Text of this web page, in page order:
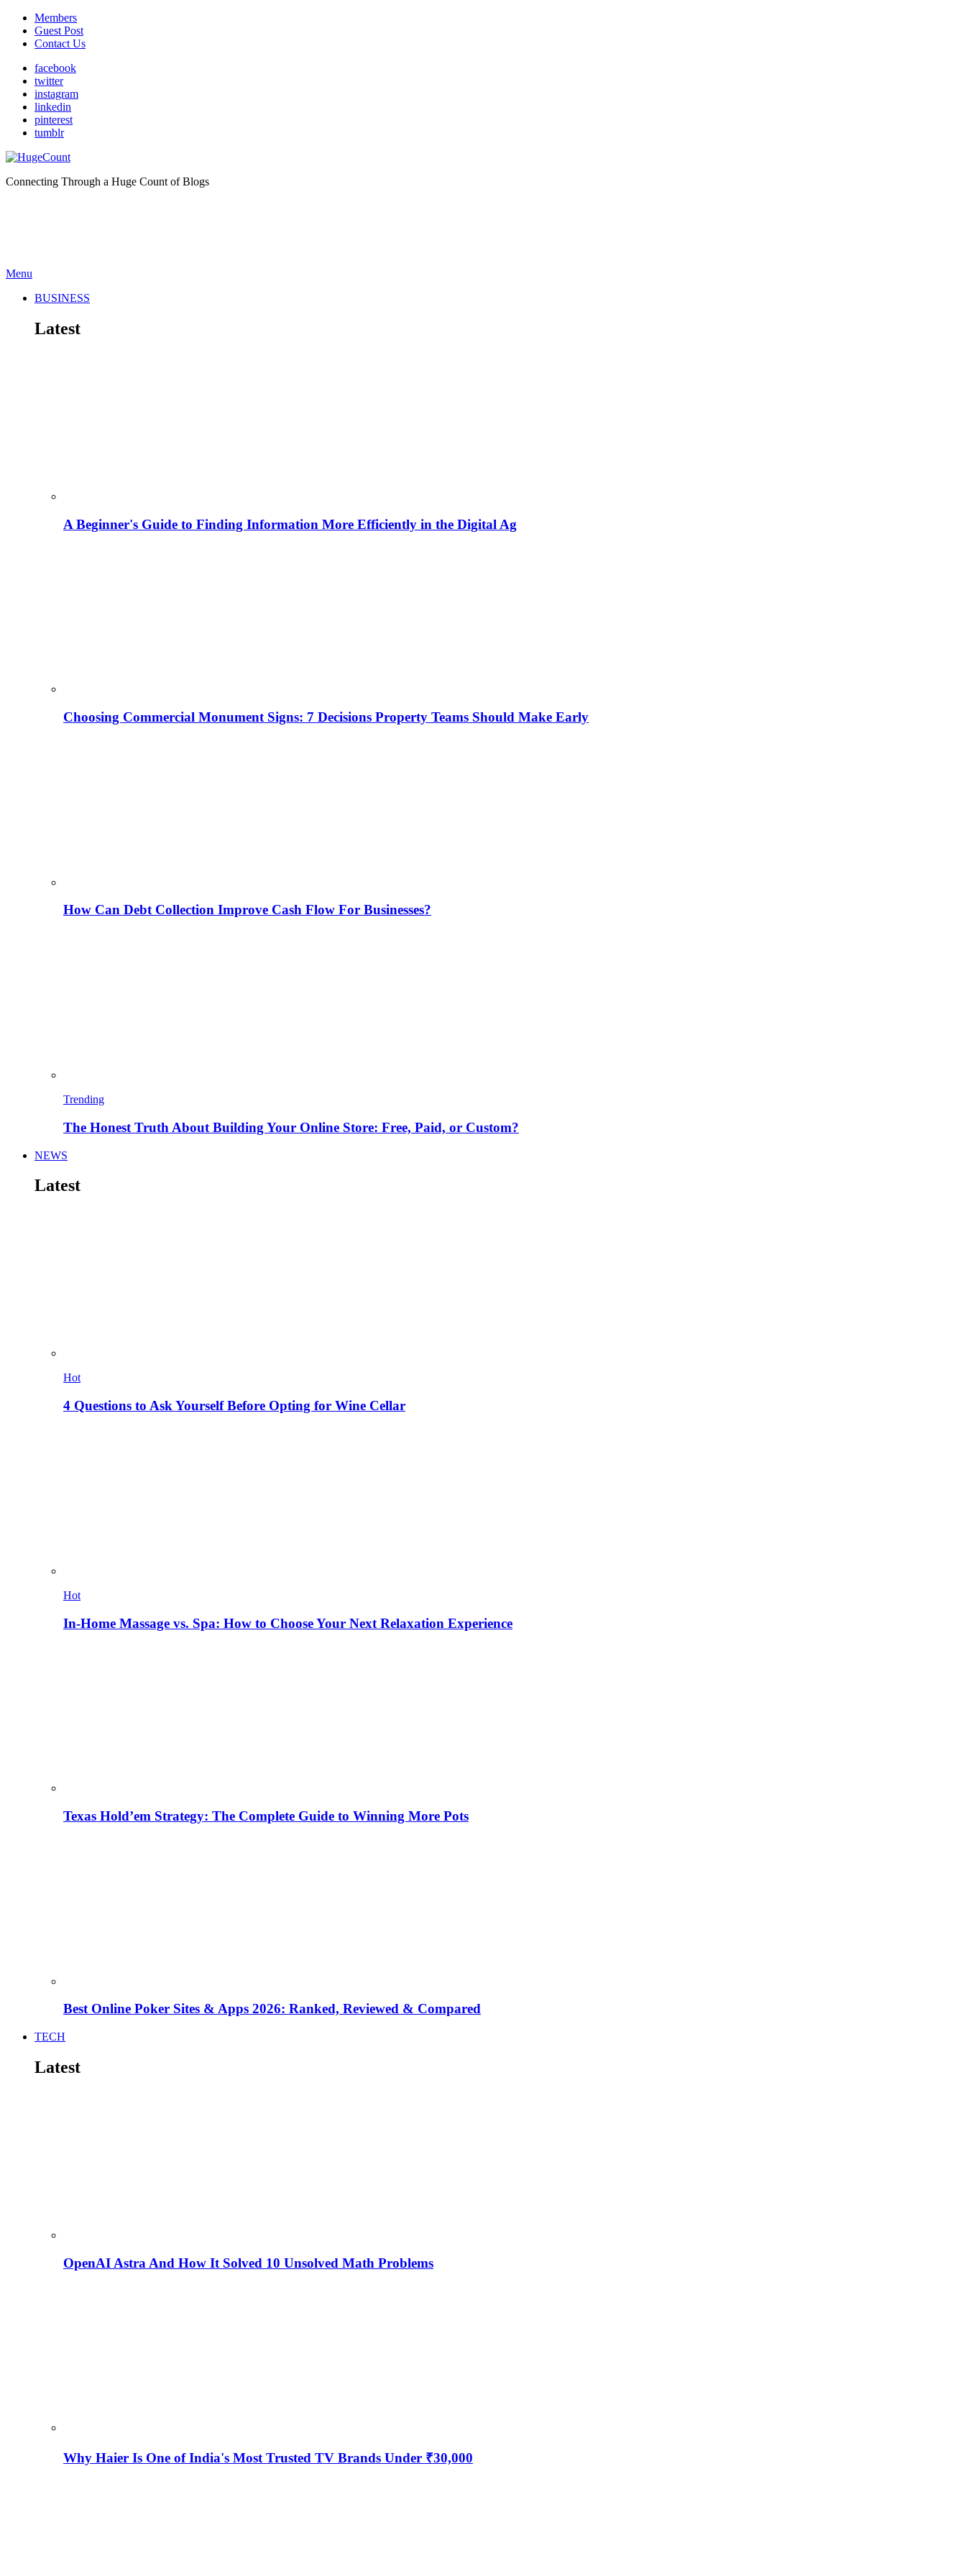
Members
Guest Post
Contact Us
facebook
twitter
instagram
linkedin
pinterest
tumblr
Connecting Through a Huge Count of Blogs
Menu
BUSINESS
Latest
A Beginner's Guide to Finding Information More Efficiently in the Digital Ag
Choosing Commercial Monument Signs: 7 Decisions Property Teams Should Make Early
How Can Debt Collection Improve Cash Flow For Businesses?
Trending
The Honest Truth About Building Your Online Store: Free, Paid, or Custom?
NEWS
Latest
Hot
4 Questions to Ask Yourself Before Opting for Wine Cellar
Hot
In-Home Massage vs. Spa: How to Choose Your Next Relaxation Experience
Texas Hold’em Strategy: The Complete Guide to Winning More Pots
Best Online Poker Sites & Apps 2026: Ranked, Reviewed & Compared
TECH
Latest
OpenAI Astra And How It Solved 10 Unsolved Math Problems
Why Haier Is One of India's Most Trusted TV Brands Under ₹30,000